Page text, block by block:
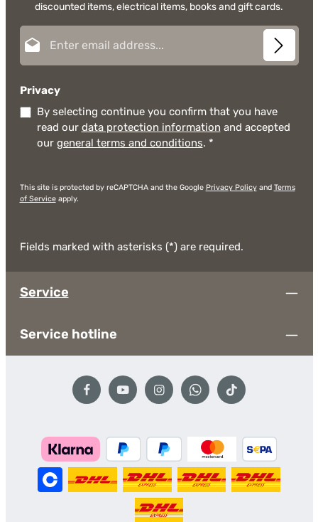
discounted items, electrical items, books and gift cards.
Privacy
By selecting continue you confirm that you have
read our data protection information and accepted
our general terms and conditions. *
This site is protected by reCAPTCHA and the Google Privacy Policyand Terms
of Serviceapply.
Fields marked with asterisks (*) are required.
Service
Service hotline